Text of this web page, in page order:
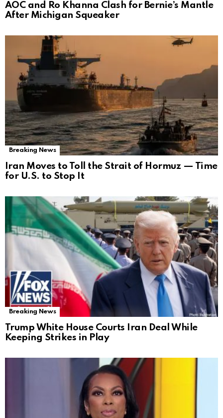
AOC and Ro Khanna Clash for Bernie’s Mantle
After Michigan Squeaker
Breaking News
Iran Moves to Toll the Strait of Hormuz — Time
for U.S. to Stop It
Breaking News
Trump White House Courts Iran Deal While
Keeping Strikes in Play